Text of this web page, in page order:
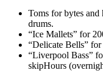
Toms for bytes and
drums.
Ice Mallets
for
Delicate Bells
for
Liverpool Bass
skipHours